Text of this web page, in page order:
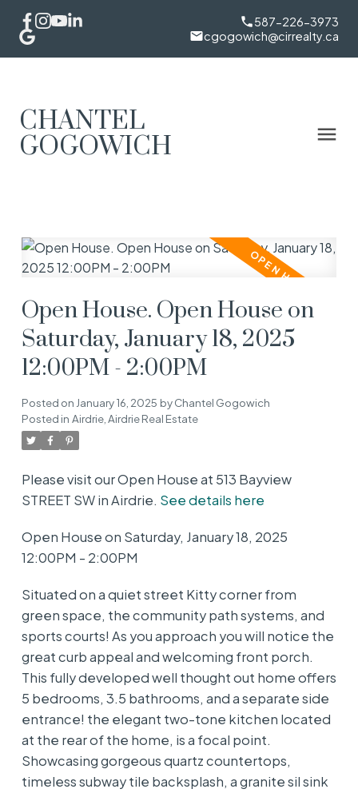
587-226-3973
cgogowich@cirrealty.ca
CHANTEL
GOGOWICH
Open House. Open House on
Saturday, January 18, 2025
12:00PM - 2:00PM
Posted on January 16, 2025 byChantel Gogowich
Posted in Airdrie, Airdrie Real Estate
Please visit our Open House at 513 Bayview
STREET SW in Airdrie. See details here
Open House on Saturday, January 18, 2025
12:00PM - 2:00PM
Situated on a quiet street Kitty corner from
green space, the community path systems, and
sports courts! As you approach you will notice the
great curb appeal and welcoming front porch.
This fully developed well thought out home offers
5 bedrooms, 3.5 bathrooms, and a separate side
entrance! the elegant two-tone kitchen located
at the rear of the home, is a focal point.
Showcasing gorgeous quartz countertops,
timeless subway tile backsplash, a granite sil sink